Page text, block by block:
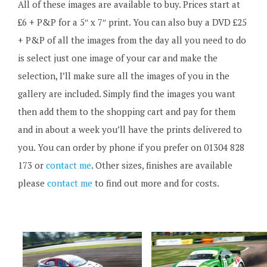
All of these images are available to buy. Prices start at
£6 + P&P for a 5″ x 7″ print. You can also buy a DVD £25
+ P&P of all the images from the day all you need to do
is select just one image of your car and make the
selection, I’ll make sure all the images of you in the
gallery are included. Simply find the images you want
then add them to the shopping cart and pay for them
and in about a week you’ll have the prints delivered to
you. You can order by phone if you prefer on 01304 828
173 or contact me. Other sizes, finishes are available
please contact me to find out more and for costs.